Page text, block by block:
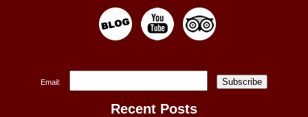
Email: Subscribe
Recent Posts